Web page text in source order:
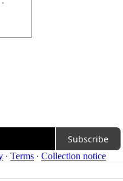
Subscribe
∙ Terms ∙ Collection notice